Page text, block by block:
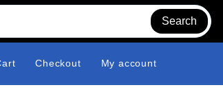
Search
Checkout My account